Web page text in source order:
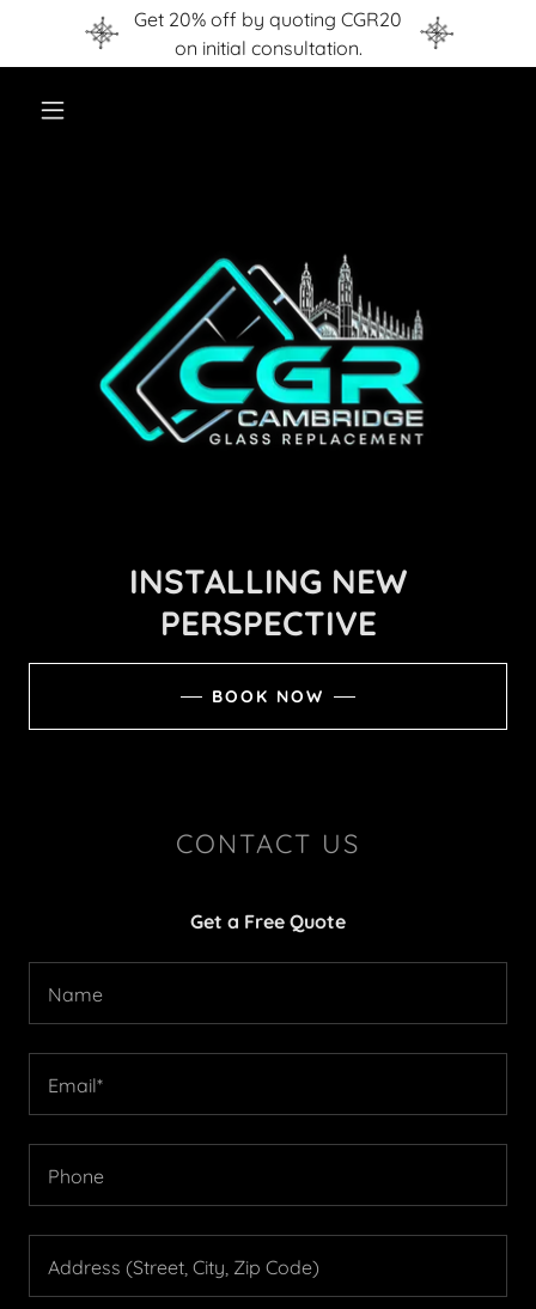
Get 20% off by quoting CGR20
on initial consultation.
INSTALLING NEW
PERSPECTIVE
BOOK NOW
CONTACT US
Get a Free Quote
Name
Email*
Phone
Address (Street, City, Zip Code)